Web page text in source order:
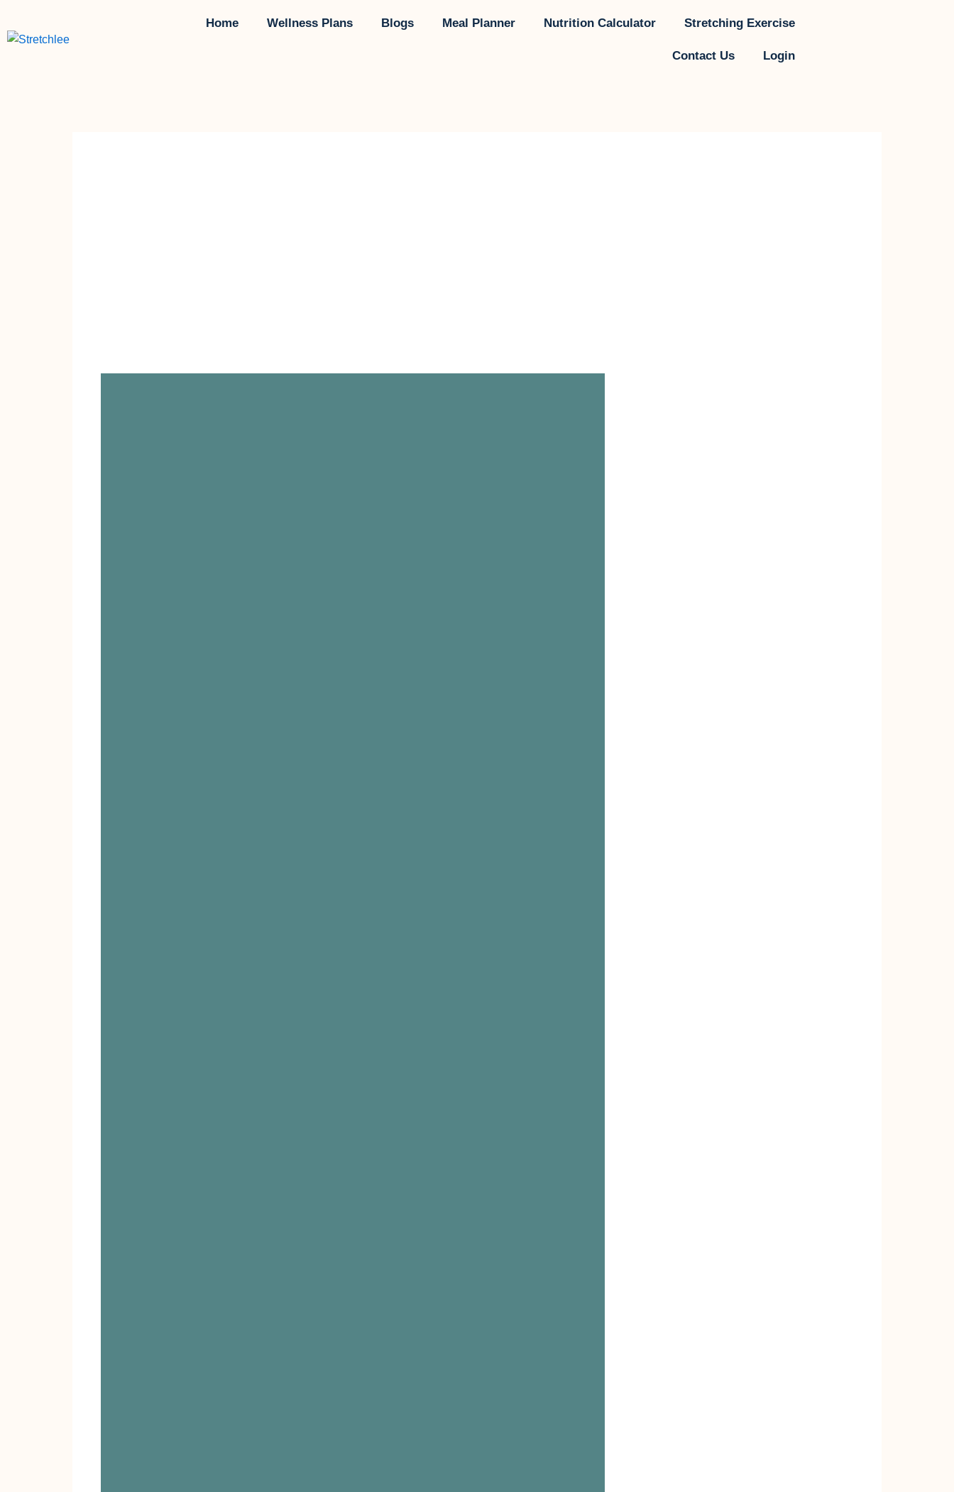
content
Home Wellness Plans Blogs Meal Planner Nutrition Calculator Stretching Exercise
Contact Us Login